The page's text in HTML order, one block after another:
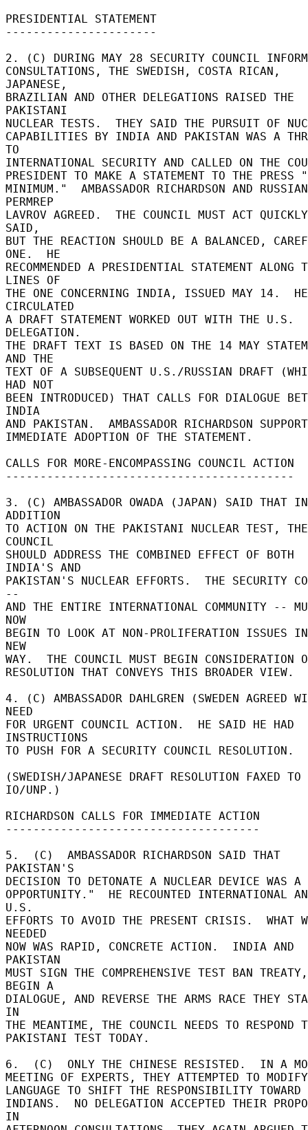
PRESIDENTIAL STATEMENT
----------------------
2. (C) DURING MAY 28 SECURITY COUNCIL
CONSULTATIONS, THE SWEDISH, COSTA RICAN,
JAPANESE,
BRAZILIAN AND OTHER DELEGATIONS RAISED THE
PAKISTANI
NUCLEAR TESTS.  THEY SAID THE PURSUIT OF
CAPABILITIES BY INDIA AND PAKISTAN WAS A
TO
INTERNATIONAL SECURITY AND CALLED ON THE
PRESIDENT TO MAKE A STATEMENT TO THE
MINIMUM."  AMBASSADOR RICHARDSON AND RUSSIAN
PERMREP
LAVROV AGREED.  THE COUNCIL MUST ACT
SAID,
BUT THE REACTION SHOULD BE A BALANCED,
ONE.  HE
RECOMMENDED A PRESIDENTIAL STATEMENT ALONG
LINES OF
THE ONE CONCERNING INDIA, ISSUED MAY 14.  HE
CIRCULATED
A DRAFT STATEMENT WORKED OUT WITH THE U.S.
DELEGATION.
THE DRAFT TEXT IS BASED ON THE 14 MAY
AND THE
TEXT OF A SUBSEQUENT U.S./RUSSIAN DRAFT
HAD NOT
BEEN INTRODUCED) THAT CALLS FOR DIALOGUE
INDIA
AND PAKISTAN.  AMBASSADOR RICHARDSON
IMMEDIATE ADOPTION OF THE STATEMENT.
CALLS FOR MORE-ENCOMPASSING COUNCIL ACTION
------------------------------------------
3. (C) AMBASSADOR OWADA (JAPAN) SAID THAT IN
ADDITION
TO ACTION ON THE PAKISTANI NUCLEAR TEST, THE
COUNCIL
SHOULD ADDRESS THE COMBINED EFFECT OF BOTH
INDIA'S AND
PAKISTAN'S NUCLEAR EFFORTS.  THE SECURITY
--
AND THE ENTIRE INTERNATIONAL COMMUNITY --
NOW
BEGIN TO LOOK AT NON-PROLIFERATION ISSUES
NEW
WAY.  THE COUNCIL MUST BEGIN CONSIDERATION
RESOLUTION THAT CONVEYS THIS BROADER VIEW.
4. (C) AMBASSADOR DAHLGREN (SWEDEN AGREED
NEED
FOR URGENT COUNCIL ACTION.  HE SAID HE HAD
INSTRUCTIONS
TO PUSH FOR A SECURITY COUNCIL RESOLUTION.
(SWEDISH/JAPANESE DRAFT RESOLUTION FAXED TO
IO/UNP.)
RICHARDSON CALLS FOR IMMEDIATE ACTION
-------------------------------------
5.  (C)  AMBASSADOR RICHARDSON SAID THAT
PAKISTAN'S
DECISION TO DETONATE A NUCLEAR DEVICE WAS A
OPPORTUNITY."  HE RECOUNTED INTERNATIONAL
U.S.
EFFORTS TO AVOID THE PRESENT CRISIS.  WHAT
NEEDED
NOW WAS RAPID, CONCRETE ACTION.  INDIA AND
PAKISTAN
MUST SIGN THE COMPREHENSIVE TEST BAN TREATY,
BEGIN A
DIALOGUE, AND REVERSE THE ARMS RACE THEY
IN
THE MEANTIME, THE COUNCIL NEEDS TO RESPOND
PAKISTANI TEST TODAY.
6.  (C)  ONLY THE CHINESE RESISTED.  IN A
MEETING OF EXPERTS, THEY ATTEMPTED TO
LANGUAGE TO SHIFT THE RESPONSIBILITY
INDIANS.  NO DELEGATION ACCEPTED THEIR
IN